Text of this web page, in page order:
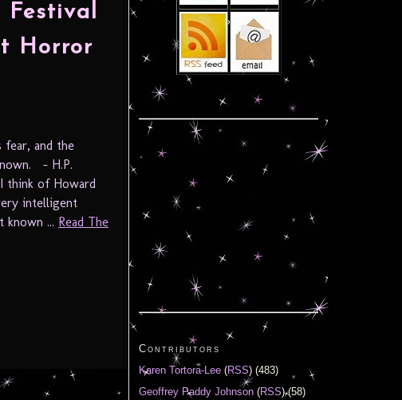
Festival
Horror
fear, and the
– H.P.
think of Howard
intelligent
known ... Read The
Contributors
Karen Tortora-Lee (RSS) (483)
Geoffrey Paddy Johnson (RSS) (58)